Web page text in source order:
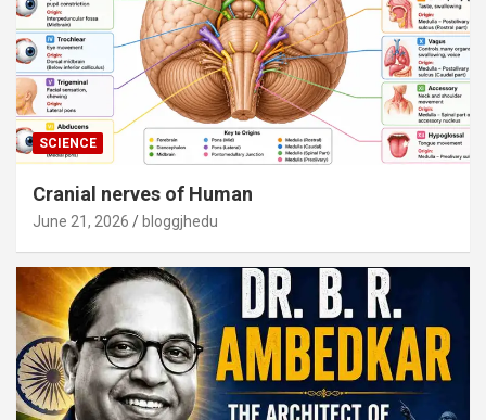
SCIENCE
Cranial nerves of Human
June 21, 2026 bloggjhedu